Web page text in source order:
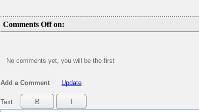
Comments Off on:
No comments yet, you will be the first
Add a Comment Update
Text: